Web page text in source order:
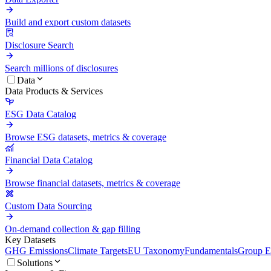
Build and export custom datasets
Disclosure Search
Search millions of disclosures
Data
Data Products & Services
ESG Data Catalog
Browse ESG datasets, metrics & coverage
Financial Data Catalog
Browse financial datasets, metrics & coverage
Custom Data Sourcing
On-demand collection & gap filling
Key Datasets
GHG EmissionsClimate TargetsEU TaxonomyFundamentalsGroup
Solutions